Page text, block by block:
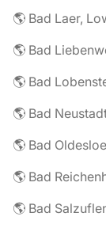
🌎 Bad Laer,
🌎 Bad
🌎 Bad